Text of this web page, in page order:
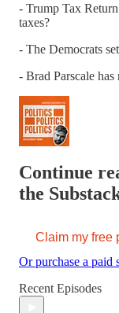
- Trump Tax
taxes?
- The Democrats
- Brad Parscale
Continue
the
Claim my free
Or purchase a paid
Recent Episodes